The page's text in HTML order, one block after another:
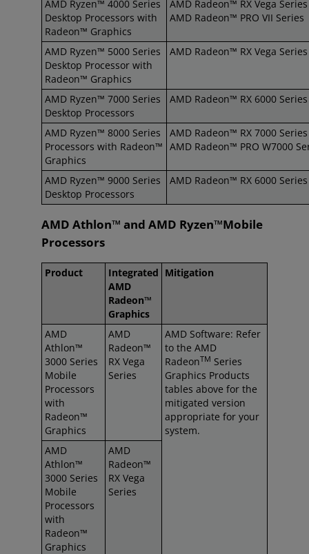
AMD Ryzen™ 4000 Series
Desktop Processors with
Radeon™ Graphics
AMD Radeon™ RX Vega Series
AMD Radeon™ PRO VII Series
AMD Ryzen™ 5000 Series
Desktop Processor with
Radeon™ Graphics
AMD Radeon™ RX Vega Series
AMD Ryzen™ 7000 Series
Desktop Processors
AMD Radeon™ RX 6000 Series
AMD Ryzen™ 8000 Series
Processors with Radeon™
Graphics
AMD Radeon™ RX 7000 Series
AMD Radeon™ PRO W7000
AMD Ryzen™ 9000 Series
Desktop Processors
AMD Radeon™ RX 6000 Series
AMD Athlon™ and AMD Ryzen™Mobile
Processors
Product
Integrated
AMD
Radeon™
Graphics
Mitigation
AMD
Athlon™
3000 Series
Mobile
Processors
with
Radeon™
Graphics
AMD
Radeon™
RX Vega
Series
AMD Software: Refer
to the AMD
RadeonTM Series
Graphics Products
tables above for the
mitigated version
appropriate for your
system.
AMD
Athlon™
3000 Series
Mobile
Processors
with
Radeon™
Graphics
AMD
Radeon™
RX Vega
Series